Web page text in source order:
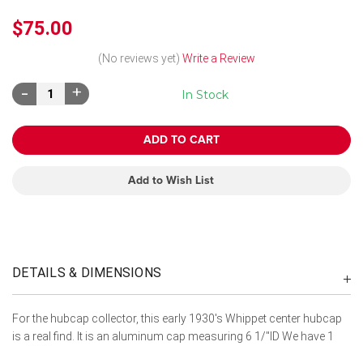
$75.00
(No reviews yet) Write a Review
In Stock
Decrease
Quantity:
Increase
Quantity:
Add to Wish List
DETAILS & DIMENSIONS
For the hubcap collector, this early 1930's Whippet center hubcap
is a real find. It is an aluminum cap measuring 6 1/"ID We have 1